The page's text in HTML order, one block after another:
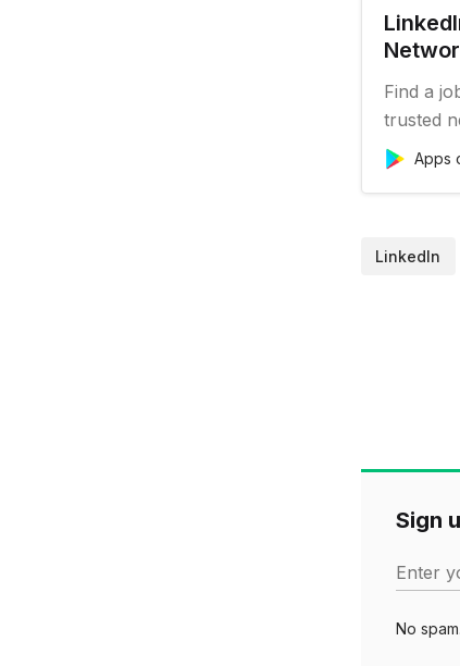
Find a
trusted
to find
Apps
LinkedIn
Sign
Enter
No